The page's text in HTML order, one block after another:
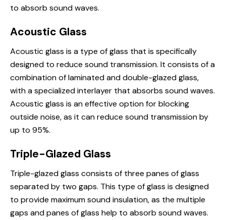
to absorb sound waves.
Acoustic Glass
Acoustic glass is a type of glass that is specifically
designed to reduce sound transmission. It consists of a
combination of laminated and double-glazed glass,
with a specialized interlayer that absorbs sound waves.
Acoustic glass is an effective option for blocking
outside noise, as it can reduce sound transmission by
up to 95%.
Triple-Glazed Glass
Triple-glazed glass consists of three panes of glass
separated by two gaps. This type of glass is designed
to provide maximum sound insulation, as the multiple
gaps and panes of glass help to absorb sound waves.